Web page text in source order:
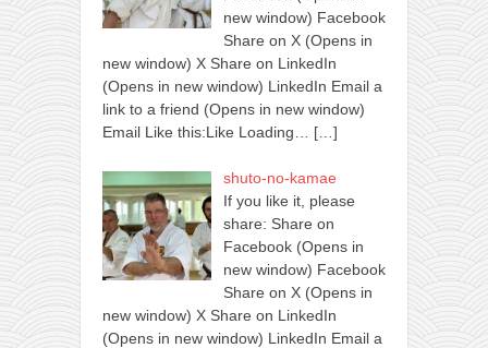
new window) Facebook
Share on X (Opens in
new window) X Share on LinkedIn
(Opens in new window) LinkedIn Email a
link to a friend (Opens in new window)
Email Like this:Like Loading…
[…]
shuto-no-kamae
If you like it, please
share: Share on
Facebook (Opens in
new window) Facebook
Share on X (Opens in
new window) X Share on LinkedIn
(Opens in new window) LinkedIn Email a